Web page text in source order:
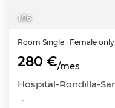
1/16
Room Single · Female only
280 €/mes